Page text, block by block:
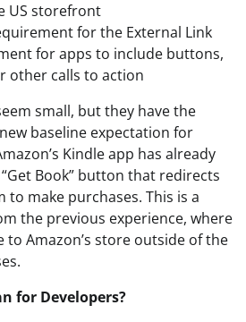
US storefront
for the External Link
for apps to include buttons,
other calls to action
small, but they have the
baseline expectation for
Kindle app has already
Book” button that redirects
to make purchases. This is a
the previous experience, where
to Amazon’s store outside of the
for Developers?